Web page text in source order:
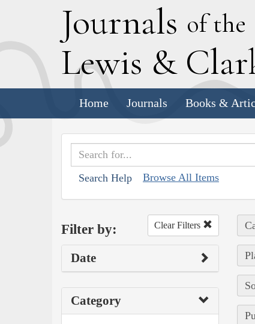
Journals of the
Lewis & C
Home Journals Books &
Search Help Browse All Items
Filter by: Clear Filters
Date
Category